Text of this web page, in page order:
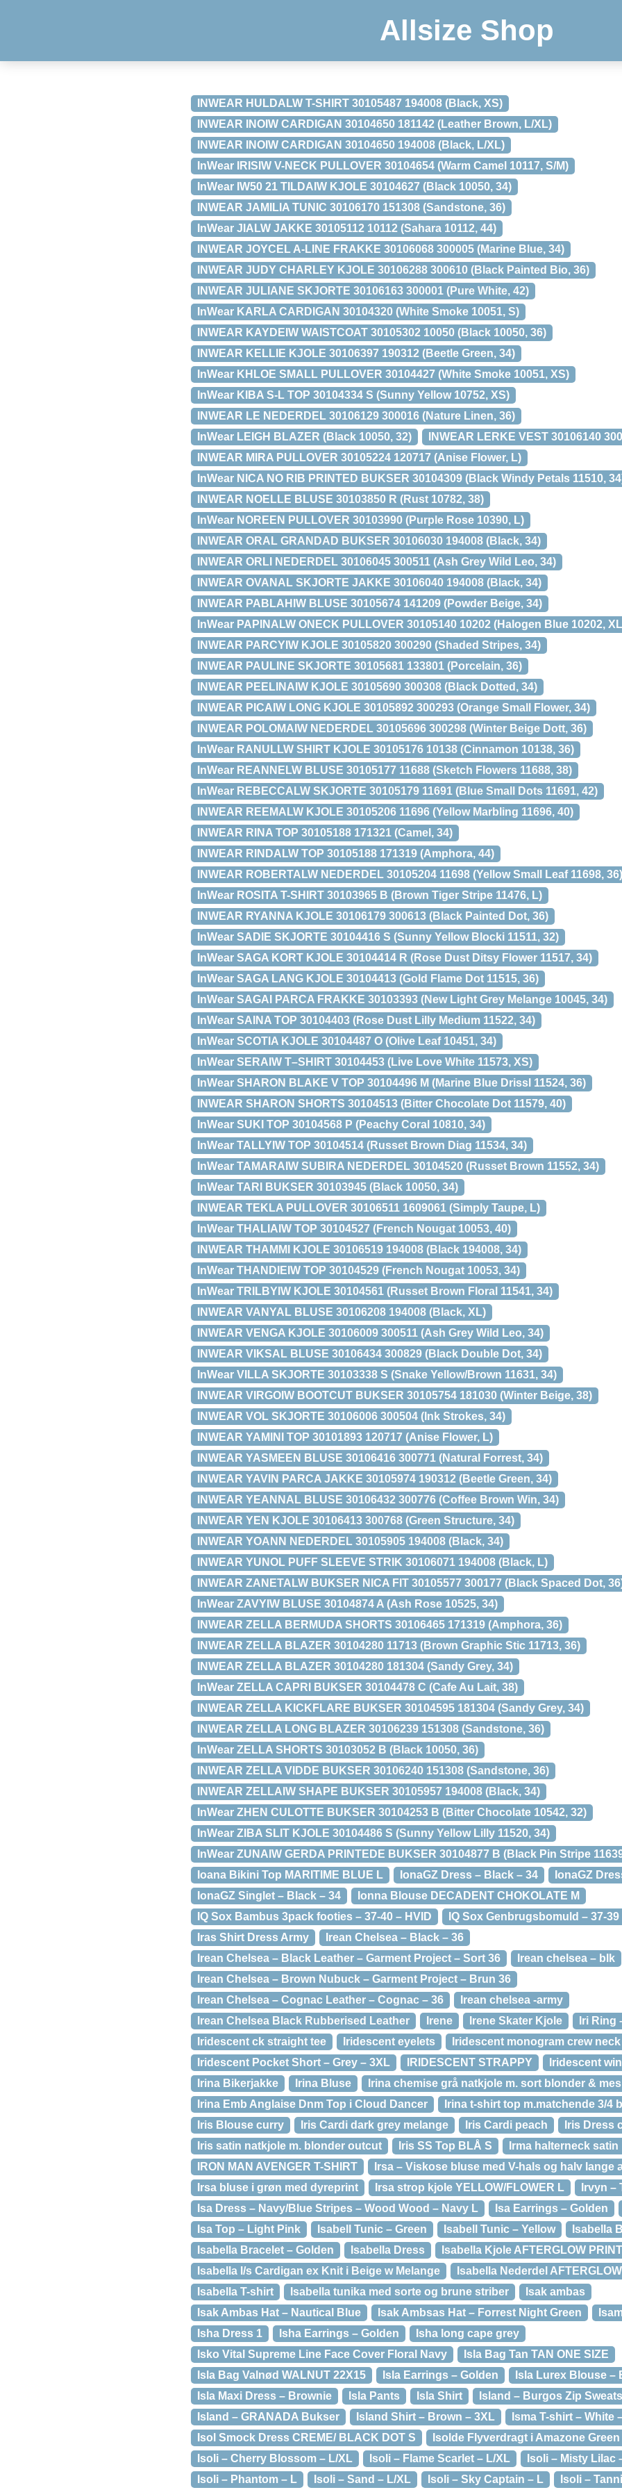
Allsize Shop
INWEAR HULDALW T-SHIRT 30105487 194008 (Black, XS)
INWEAR INOIW CARDIGAN 30104650 181142 (Leather Brown, L/XL)
INWEAR INOIW CARDIGAN 30104650 194008 (Black, L/XL)
InWear IRISIW V-NECK PULLOVER 30104654 (Warm Camel 10117, S/M)
InWear IW50 21 TILDAIW KJOLE 30104627 (Black 10050, 34)
INWEAR JAMILIA TUNIC 30106170 151308 (Sandstone, 36)
InWear JIALW JAKKE 30105112 10112 (Sahara 10112, 44)
INWEAR JOYCEL A-LINE FRAKKE 30106068 300005 (Marine Blue, 34)
INWEAR JUDY CHARLEY KJOLE 30106288 300610 (Black Painted Bio, 36)
INWEAR JULIANE SKJORTE 30106163 300001 (Pure White, 42)
InWear KARLA CARDIGAN 30104320 (White Smoke 10051, S)
INWEAR KAYDEIW WAISTCOAT 30105302 10050 (Black 10050, 36)
INWEAR KELLIE KJOLE 30106397 190312 (Beetle Green, 34)
InWear KHLOE SMALL PULLOVER 30104427 (White Smoke 10051, XS)
InWear KIBA S-L TOP 30104334 S (Sunny Yellow 10752, XS)
INWEAR LE NEDERDEL 30106129 300016 (Nature Linen, 36)
InWear LEIGH BLAZER (Black 10050, 32)
INWEAR LERKE VEST 30106140
INWEAR MIRA PULLOVER 30105224 120717 (Anise Flower, L)
InWear NICA NO RIB PRINTED BUKSER 30104309 (Black Windy Petals 11510,
INWEAR NOELLE BLUSE 30103850 R (Rust 10782, 38)
InWear NOREEN PULLOVER 30103990 (Purple Rose 10390, L)
INWEAR ORAL GRANDAD BUKSER 30106030 194008 (Black, 34)
INWEAR ORLI NEDERDEL 30106045 300511 (Ash Grey Wild Leo, 34)
INWEAR OVANAL SKJORTE JAKKE 30106040 194008 (Black, 34)
INWEAR PABLAHIW BLUSE 30105674 141209 (Powder Beige, 34)
InWear PAPINALW ONECK PULLOVER 30105140 10202 (Halogen Blue 10202,
INWEAR PARCYIW KJOLE 30105820 300290 (Shaded Stripes, 34)
INWEAR PAULINE SKJORTE 30105681 133801 (Porcelain, 36)
INWEAR PEELINAIW KJOLE 30105690 300308 (Black Dotted, 34)
INWEAR PICAIW LONG KJOLE 30105892 300293 (Orange Small Flower, 34)
INWEAR POLOMAIW NEDERDEL 30105696 300298 (Winter Beige Dott, 36)
InWear RANULLW SHIRT KJOLE 30105176 10138 (Cinnamon 10138, 36)
InWear REANNELW BLUSE 30105177 11688 (Sketch Flowers 11688, 38)
InWear REBECCALW SKJORTE 30105179 11691 (Blue Small Dots 11691, 42)
INWEAR REEMALW KJOLE 30105206 11696 (Yellow Marbling 11696, 40)
INWEAR RINA TOP 30105188 171321 (Camel, 34)
INWEAR RINDALW TOP 30105188 171319 (Amphora, 44)
INWEAR ROBERTALW NEDERDEL 30105204 11698 (Yellow Small Leaf 11698, 36)
InWear ROSITA T-SHIRT 30103965 B (Brown Tiger Stripe 11476, L)
INWEAR RYANNA KJOLE 30106179 300613 (Black Painted Dot, 36)
InWear SADIE SKJORTE 30104416 S (Sunny Yellow Blocki 11511, 32)
InWear SAGA KORT KJOLE 30104414 R (Rose Dust Ditsy Flower 11517, 34)
InWear SAGA LANG KJOLE 30104413 (Gold Flame Dot 11515, 36)
InWear SAGAI PARCA FRAKKE 30103393 (New Light Grey Melange 10045, 34)
InWear SAINA TOP 30104403 (Rose Dust Lilly Medium 11522, 34)
InWear SCOTIA KJOLE 30104487 O (Olive Leaf 10451, 34)
InWear SERAIW T–SHIRT 30104453 (Live Love White 11573, XS)
InWear SHARON BLAKE V TOP 30104496 M (Marine Blue Drissl 11524, 36)
INWEAR SHARON SHORTS 30104513 (Bitter Chocolate Dot 11579, 40)
InWear SUKI TOP 30104568 P (Peachy Coral 10810, 34)
InWear TALLYIW TOP 30104514 (Russet Brown Diag 11534, 34)
InWear TAMARAIW SUBIRA NEDERDEL 30104520 (Russet Brown 11552, 34)
InWear TARI BUKSER 30103945 (Black 10050, 34)
INWEAR TEKLA PULLOVER 30106511 1609061 (Simply Taupe, L)
InWear THALIAIW TOP 30104527 (French Nougat 10053, 40)
INWEAR THAMMI KJOLE 30106519 194008 (Black 194008, 34)
InWear THANDIEIW TOP 30104529 (French Nougat 10053, 34)
InWear TRILBYIW KJOLE 30104561 (Russet Brown Floral 11541, 34)
INWEAR VANYAL BLUSE 30106208 194008 (Black, XL)
INWEAR VENGA KJOLE 30106009 300511 (Ash Grey Wild Leo, 34)
INWEAR VIKSAL BLUSE 30106434 300829 (Black Double Dot, 34)
InWear VILLA SKJORTE 30103338 S (Snake Yellow/Brown 11631, 34)
INWEAR VIRGOIW BOOTCUT BUKSER 30105754 181030 (Winter Beige, 38)
INWEAR VOL SKJORTE 30106006 300504 (Ink Strokes, 34)
INWEAR YAMINI TOP 30101893 120717 (Anise Flower, L)
INWEAR YASMEEN BLUSE 30106416 300771 (Natural Forrest, 34)
INWEAR YAVIN PARCA JAKKE 30105974 190312 (Beetle Green, 34)
INWEAR YEANNAL BLUSE 30106432 300776 (Coffee Brown Win, 34)
INWEAR YEN KJOLE 30106413 300768 (Green Structure, 34)
INWEAR YOANN NEDERDEL 30105905 194008 (Black, 34)
INWEAR YUNOL PUFF SLEEVE STRIK 30106071 194008 (Black, L)
INWEAR ZANETALW BUKSER NICA FIT 30105577 300177 (Black Spaced Dot,
InWear ZAVYIW BLUSE 30104874 A (Ash Rose 10525, 34)
INWEAR ZELLA BERMUDA SHORTS 30106465 171319 (Amphora, 36)
INWEAR ZELLA BLAZER 30104280 11713 (Brown Graphic Stic 11713, 36)
INWEAR ZELLA BLAZER 30104280 181304 (Sandy Grey, 34)
InWear ZELLA CAPRI BUKSER 30104478 C (Cafe Au Lait, 38)
INWEAR ZELLA KICKFLARE BUKSER 30104595 181304 (Sandy Grey, 34)
INWEAR ZELLA LONG BLAZER 30106239 151308 (Sandstone, 36)
InWear ZELLA SHORTS 30103052 B (Black 10050, 36)
INWEAR ZELLA VIDDE BUKSER 30106240 151308 (Sandstone, 36)
INWEAR ZELLAIW SHAPE BUKSER 30105957 194008 (Black, 34)
InWear ZHEN CULOTTE BUKSER 30104253 B (Bitter Chocolate 10542, 32)
InWear ZIBA SLIT KJOLE 30104486 S (Sunny Yellow Lilly 11520, 34)
InWear ZUNAIW GERDA PRINTEDE BUKSER 30104877 B (Black Pin Stripe
Ioana Bikini Top MARITIME BLUE L
IonaGZ Dress – Black – 34
IonaGZ
IonaGZ Singlet – Black – 34
Ionna Blouse DECADENT CHOKOLATE M
IQ Sox Bambus 3pack footies – 37-40 – HVID
IQ Sox Genbrugsbomuld – 37-39
Iras Shirt Dress Army
Irean Chelsea – Black – 36
Irean Chelsea – Black Leather – Garment Project – Sort 36
Irean chelsea – blk
Irean Chelsea – Brown Nubuck – Garment Project – Brun 36
Irean Chelsea – Cognac Leather – Cognac – 36
Irean chelsea -army
Irean Chelsea Black Rubberised Leather
Irene Irene Skater Kjole
Iri Ring
Iridescent ck straight tee
Iridescent eyelets
Iridescent monogram crew neck
Iridescent Pocket Short – Grey – 3XL
IRIDESCENT STRAPPY
Iridescent
Irina Bikerjakke
Irina Bluse
Irina chemise grå natkjole m. sort blonder &
Irina Emb Anglaise Dnm Top i Cloud Dancer
Irina t-shirt top m.matchende 3/4
Iris Blouse curry
Iris Cardi dark grey melange Iris Cardi peach
Iris Dress
Iris satin natkjole m. blonder outcut
Iris SS Top BLÅ S
Irma halterneck
IRON MAN AVENGER T-SHIRT
Irsa – Viskose bluse med V-hals og halv lange
Irsa bluse i grøn med dyreprint
Irsa strop kjole YELLOW/FLOWER L
Irvyn –
Isa Dress – Navy/Blue Stripes – Wood Wood – Navy L
Isa Earrings – Golden
Isa Top – Light Pink
Isabell Tunic – Green Isabell Tunic – Yellow
Isabella
Isabella Bracelet – Golden
Isabella Dress
Isabella Kjole AFTERGLOW
Isabella l/s Cardigan ex Knit i Beige w Melange
Isabella Nederdel
Isabella T-shirt
Isabella tunika med sorte og brune striber
Isak ambas
Isak Ambas Hat – Nautical Blue
Isak Ambsas Hat – Forrest Night Green
Isha Dress 1
Isha Earrings – Golden
Isha long cape grey
Isko Vital Supreme Line Face Cover Floral Navy
Isla Bag Tan TAN ONE SIZE
Isla Bag Valnød WALNUT 22X15
Isla Earrings – Golden
Isla Lurex Blouse –
Isla Maxi Dress – Brownie
Isla Pants Isla Shirt
Island – Burgos Zip
Island – GRANADA Bukser
Island Shirt – Brown – 3XL
Isma T-shirt – White
Isol Smock Dress CREME/ BLACK DOT S
Isolde Flyverdragt i Amazone Green
Isoli – Cherry Blossom – L/XL
Isoli – Flame Scarlet – L/XL
Isoli – Misty Lilac
Isoli – Phantom – L
Isoli – Sand – L/XL Isoli – Sky Captain – L Isoli –